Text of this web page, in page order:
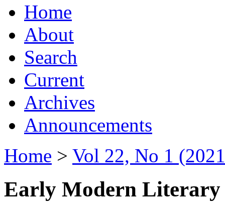
Home
About
Search
Current
Archives
Announcements
Home > Vol 22, No 1
Early Modern Literary